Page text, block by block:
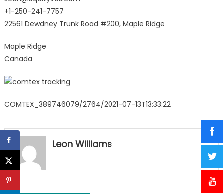
+1-250-241-7757
22561 Dewdney Trunk Road #200, Maple Ridge
Maple Ridge
Canada
COMTEX_389746079/2764/2021-07-13T13:33:22
Leon Williams